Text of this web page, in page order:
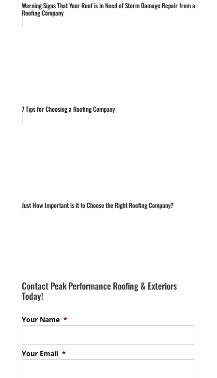
Warning Signs That Your Roof is in Need of Storm Damage Repair from a
Roofing Company
7 Tips for Choosing a Roofing Company
Just How Important is it to Choose the Right Roofing Company?
Contact Peak Performance Roofing & Exteriors
Today!
Your Name *
Your Email *